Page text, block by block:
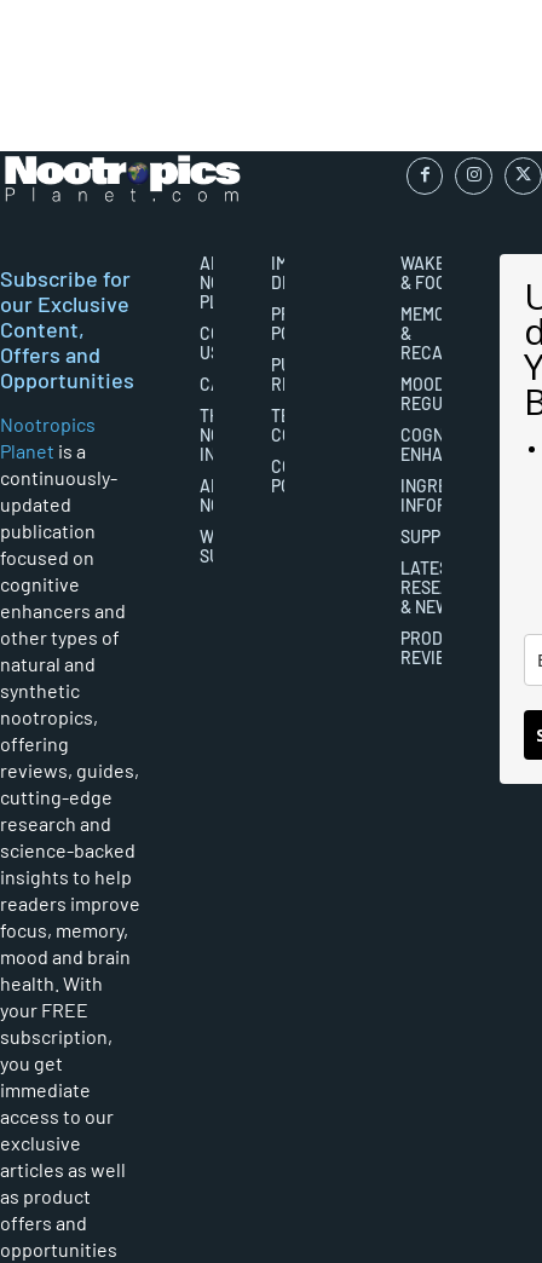
Subscribe for
our Exclusive
Content,
Offers and
Opportunities
Nootropics
Planet is a
continuously-
updated
publication
focused on
cognitive
enhancers and
other types of
natural and
synthetic
nootropics,
offering
reviews, guides,
cutting-edge
research and
science-backed
insights to help
readers improve
focus, memory,
mood and brain
health. With
your FREE
subscription,
you get
immediate
access to our
exclusive
articles as well
as product
offers and
opportunities
ABOUT
NOOTROPICS
PLANET
CONTACT
US
CAREERS
THE
NOOTROPICS
INDUSTRY
ABOUT
NOOTROPICS
WRITER
SUBMISSIONS
IMPORTANT
DISCLAIMERS
PRIVACY
POLICY
PUBLISHING
RIGHTS
TERMS AND
CONDITIONS
COOKIES
POLICY
WAKEFULNESS
& FOCUS
MEMORY
&
RECALL
MOOD
REGULATION
COGNITIVE
ENHANCEMENT
INGREDIENT
INFORMATION
SUPPLEMENTS
LATEST
RESEARCH
& NEWS
PRODUCT
REVIEWS